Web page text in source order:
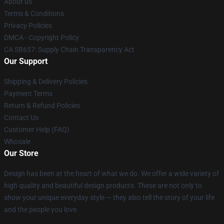
Terms & Conditions
Privacy Policies
DMCA - Copyright Policy
CA SB657: Supply Chain Transparency Act
Our Support
Shipping & Delivery Policies
Payment Terms
Return & Refund Policies
Contact Us
Customer Help (FAQ)
Whosale
Our Store
Design has been at the heart of what we do. We offer a wide variety of
high quality and beautiful design products. These are not only to
show your unique everyday style — they also tell the story of your life
and the people you love.